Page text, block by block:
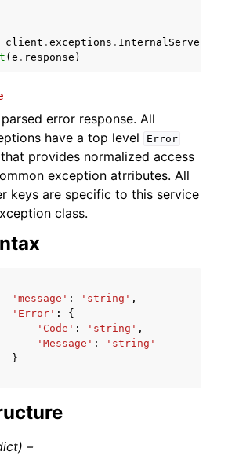
Services
client . exceptions .
( e . response )
error response. All
have a top level
Error
provides normalized access
exception atrributes. All
keys are specific to this service
class.
'message' : 'string' ,
'Error' :
{
'Code' : 'string' ,
'Message' :
'string'
}
–